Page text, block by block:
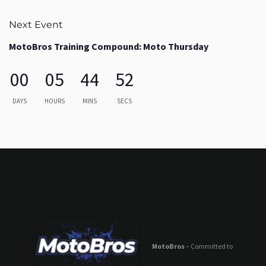
Next Event
MotoBros Training Compound: Moto Thursday
00
DAYS
05
HOURS
44
MINS
52
SECS
MotoBros– Committed to